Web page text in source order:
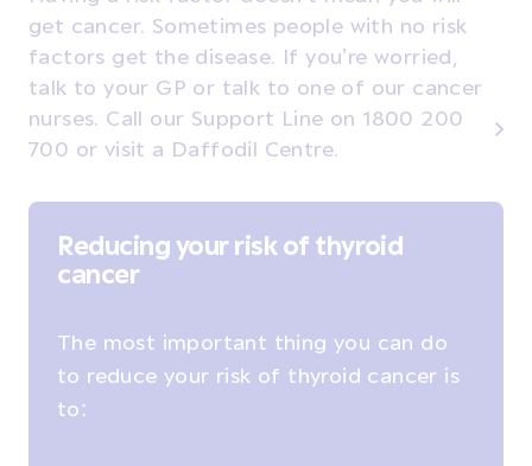
get cancer. Sometimes people with no risk
factors get the disease. If you’re worried,
talk to your GP or talk to one of our cancer
nurses. Call our Support Line on 1800 200
700 or visit a Daffodil Centre.
Reducing your risk of thyroid
cancer
The most important thing you can do
to reduce your risk of thyroid cancer is
to: